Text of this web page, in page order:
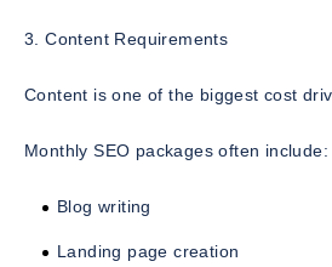
3. Content Requirements
Content is one of the biggest cost
Monthly SEO packages often include:
Blog writing
Landing page creation